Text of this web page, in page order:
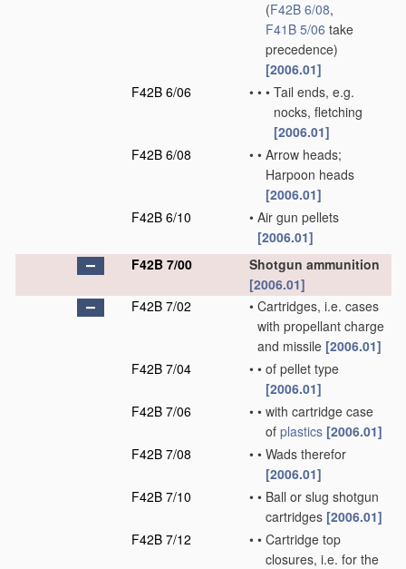
(F42B 6/08,
F41B 5/06 take
precedence)
[2006.01]
F42B 6/06
• • • Tail ends, e.g.
nocks, fletching
[2006.01]
F42B 6/08
• • Arrow heads;
Harpoon heads
[2006.01]
F42B 6/10
• Air gun pellets
[2006.01]
F42B 7/00
Shotgun ammunition
[2006.01]
F42B 7/02
• Cartridges, i.e. cases
with propellant charge
and missile [2006.01]
F42B 7/04
• • of pellet type
[2006.01]
F42B 7/06
• • with cartridge case
of plastics [2006.01]
F42B 7/08
• • Wads therefor
[2006.01]
F42B 7/10
• • Ball or slug shotgun
cartridges [2006.01]
F42B 7/12
• • Cartridge top
closures, i.e. for the